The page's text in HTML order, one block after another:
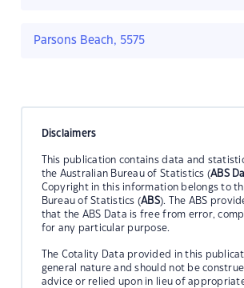
Parsons Beach, 5575
Disclaimers
This publication contains data and
the Australian Bureau of Statistics (ABS
Copyright in this information belongs to
Bureau of Statistics (ABS). The ABS
that the ABS Data is free from error,
for any particular purpose.
The Cotality Data provided in this
general nature and should not be
advice or relied upon in lieu of